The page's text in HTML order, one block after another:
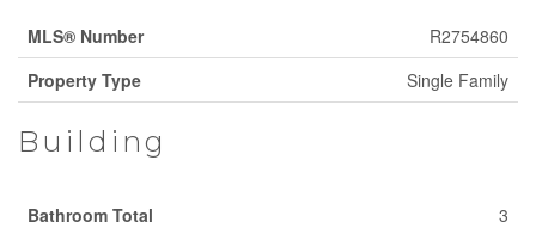
MLS® Number
R2754860
Property Type
Single Family
Building
Bathroom Total
3